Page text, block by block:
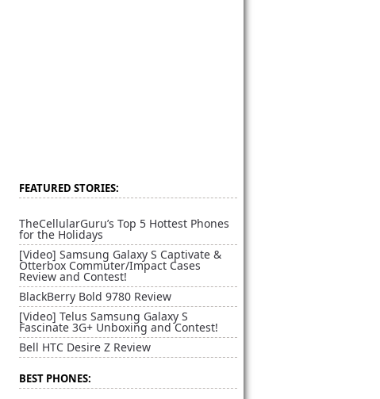
FEATURED STORIES:
TheCellularGuru’s Top 5 Hottest Phones
for the Holidays
[Video] Samsung Galaxy S Captivate &
Otterbox Commuter/Impact Cases
Review and Contest!
BlackBerry Bold 9780 Review
[Video] Telus Samsung Galaxy S
Fascinate 3G+ Unboxing and Contest!
Bell HTC Desire Z Review
BEST PHONES: